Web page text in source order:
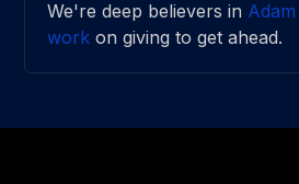
We're deep believers in
work on giving to get ahead.